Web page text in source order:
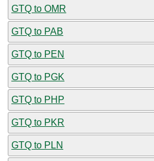
GTQ to OMR
GTQ to PAB
GTQ to PEN
GTQ to PGK
GTQ to PHP
GTQ to PKR
GTQ to PLN